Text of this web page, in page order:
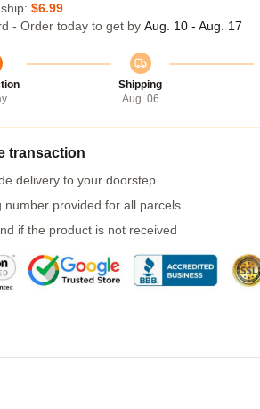
$6.99
- Order today to get by Aug. 10 - Aug. 17
Shipping
Aug. 06
transaction
delivery to your doorstep
number provided for all parcels
if the product is not received